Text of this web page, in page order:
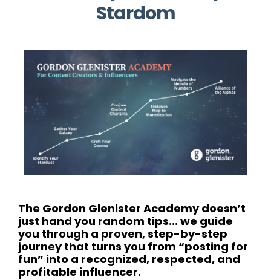
Stardom
The Gordon Glenister Academy doesn’t
just hand you random tips... we guide
you through a proven, step-by-step
journey that turns you from “posting for
fun” into a recognized, respected, and
profitable influencer.